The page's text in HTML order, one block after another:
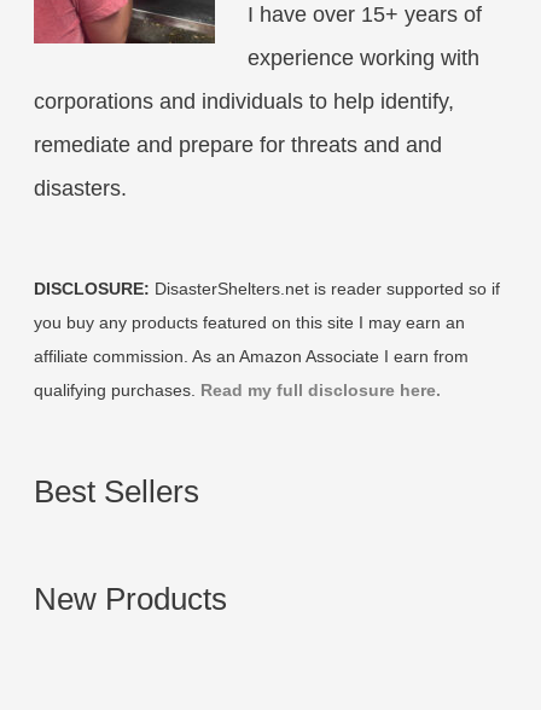
I have over 15+ years of
experience working with
corporations and individuals to help identify,
remediate and prepare for threats and and
disasters.
DISCLOSURE: DisasterShelters.net is reader supported so if
you buy any products featured on this site I may earn an
affiliate commission. As an Amazon Associate I earn from
qualifying purchases. Read my full disclosure here.
Best Sellers
New Products